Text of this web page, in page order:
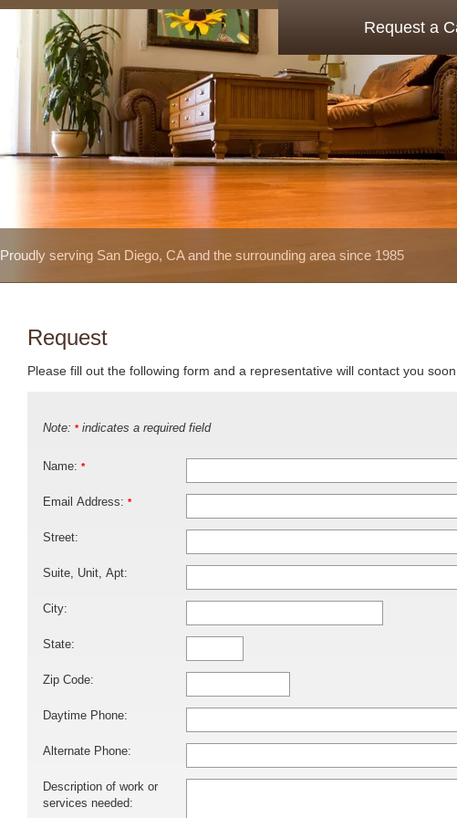
Proudly serving San Diego, CA and the surrounding area since 1985
Request a
Request
Please fill out the following form and a representative will contact you
Note: *indicates a required field
Name: *
Email Address: *
Street:
Suite, Unit, Apt:
City:
State:
Zip Code:
Daytime Phone:
Alternate Phone:
Description of work or
services needed: